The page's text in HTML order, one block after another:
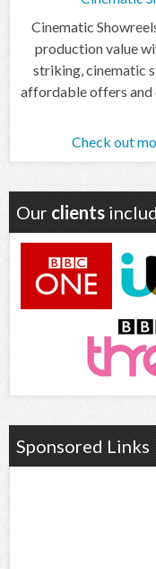
Cinematic
production value
striking, cinematic
affordable offers and
Check out
Our clients
Sponsored Links